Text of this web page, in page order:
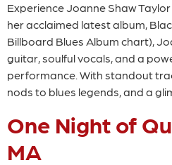
Experience Joanne Shaw
her acclaimed latest album,
Billboard Blues Album chart),
guitar, soulful vocals, and a
performance. With standout
nods to blues legends, and a
One Night of
MA